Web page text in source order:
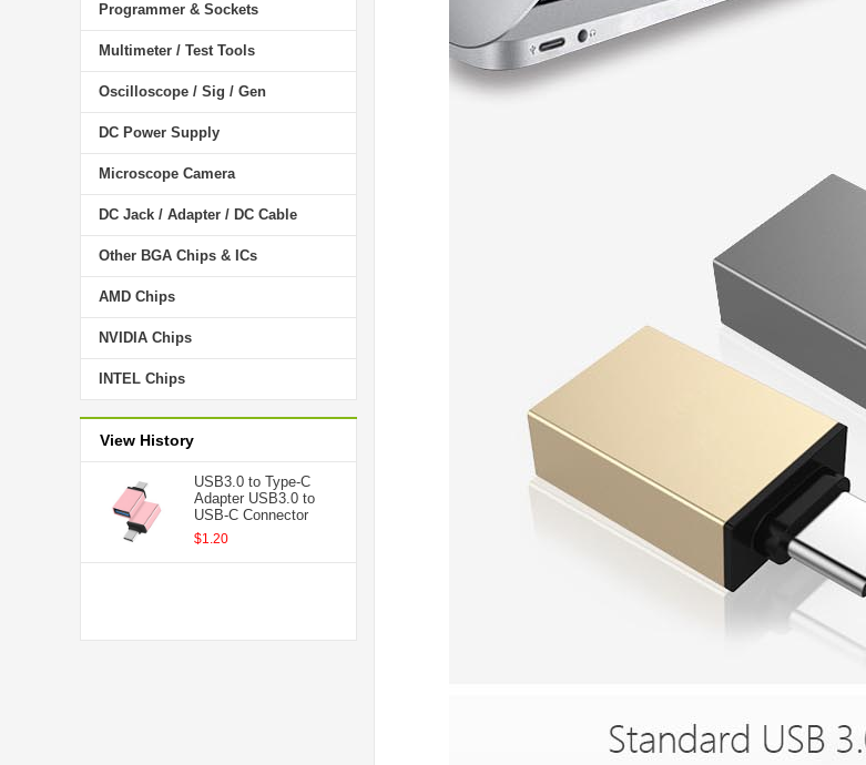
Programmer & Sockets
Multimeter / Test Tools
Oscilloscope / Sig / Gen
DC Power Supply
Microscope Camera
DC Jack / Adapter / DC Cable
Other BGA Chips & ICs
AMD Chips
NVIDIA Chips
INTEL Chips
View History
USB3.0 to Type-C
Adapter USB3.0 to
USB-C Connector
$1.20